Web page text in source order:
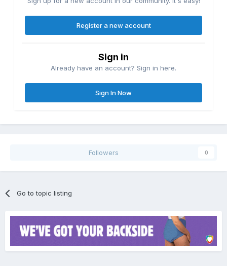
Register a new account
Sign in
Already have an account? Sign in here.
Sign In Now
Followers 0
Go to topic listing